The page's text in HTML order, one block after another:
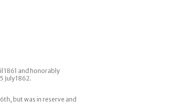
1861 and honorably
July 1862.
but was in reserve and